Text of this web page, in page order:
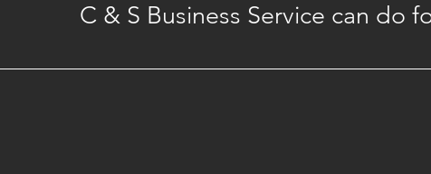
C & S Business Service can do